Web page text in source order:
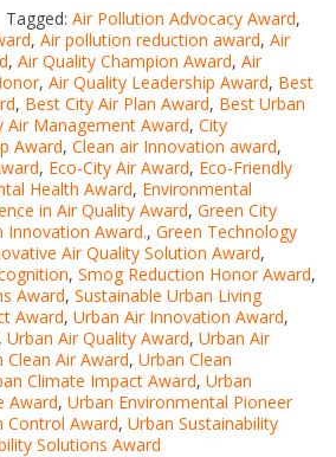
Tagged: Air Pollution Advocacy Award,
, Air pollution reduction award, Air
, Air Quality Champion Award, Air
, Air Quality Leadership Award, Best
, Best City Air Plan Award, Best Urban
Air Management Award, City
Award, Clean air Innovation award,
, Eco-City Air Award, Eco-Friendly
Health Award, Environmental
in Air Quality Award, Green City
Innovation Award., Green Technology
Air Quality Solution Award,
, Smog Reduction Honor Award,
Award, Sustainable Urban Living
Award, Urban Air Innovation Award,
, Urban Air Quality Award, Urban Air
Clean Air Award, Urban Clean
Climate Impact Award, Urban
Award, Urban Environmental Pioneer
Control Award, Urban Sustainability
Solutions Award